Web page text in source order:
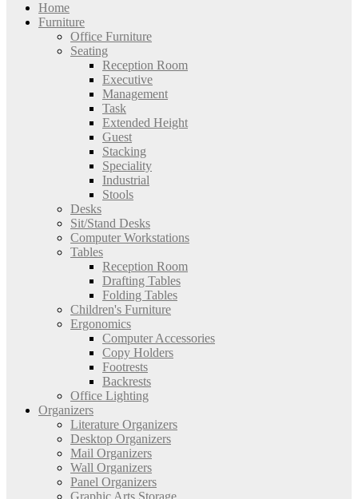
Home
Furniture
Office Furniture
Seating
Reception Room
Executive
Management
Task
Extended Height
Guest
Stacking
Speciality
Industrial
Stools
Desks
Sit/Stand Desks
Computer Workstations
Tables
Reception Room
Drafting Tables
Folding Tables
Children's Furniture
Ergonomics
Computer Accessories
Copy Holders
Footrests
Backrests
Office Lighting
Organizers
Literature Organizers
Desktop Organizers
Mail Organizers
Wall Organizers
Panel Organizers
Graphic Arts Storage